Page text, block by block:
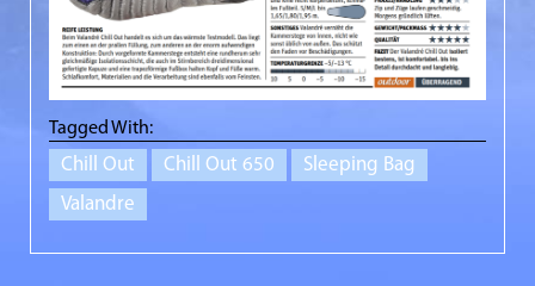
Tagged With:
Chill Out Chill Out 650
Sleeping Bag
Valandre